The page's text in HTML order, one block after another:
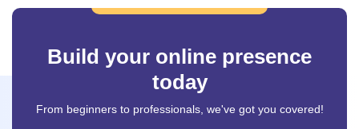
Build your online presence
today
From beginners to professionals, we've got you covered!